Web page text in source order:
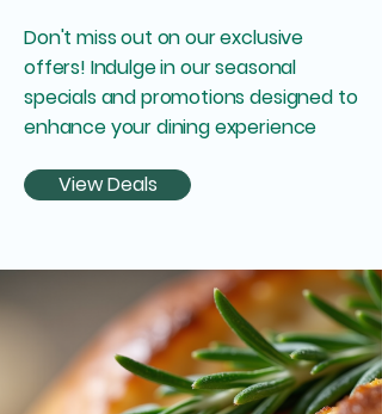
Don't miss out on our exclusive
offers! Indulge in our seasonal
specials and promotions designed to
enhance your dining experience
View Deals